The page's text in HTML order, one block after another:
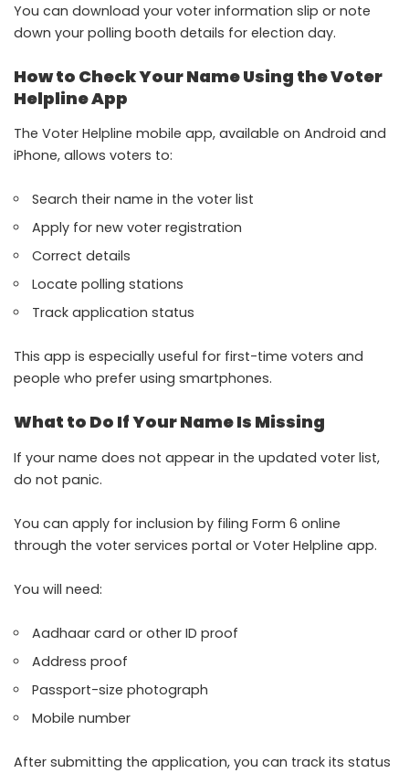
You can download your voter information slip or note
down your polling booth details for election day.
How to Check Your Name Using the Voter
Helpline App
The Voter Helpline mobile app, available on Android and
iPhone, allows voters to:
Search their name in the voter list
Apply for new voter registration
Correct details
Locate polling stations
Track application status
This app is especially useful for first-time voters and
people who prefer using smartphones.
What to Do If Your Name Is Missing
If your name does not appear in the updated voter list,
do not panic.
You can apply for inclusion by filing Form 6 online
through the voter services portal or Voter Helpline app.
You will need:
Aadhaar card or other ID proof
Address proof
Passport-size photograph
Mobile number
After submitting the application, you can track its status